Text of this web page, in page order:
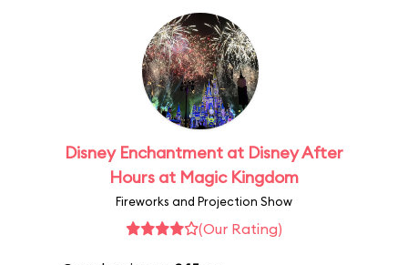
Disney Enchantment at Disney After
Hours at Magic Kingdom
Fireworks and Projection Show
(Our Rating)